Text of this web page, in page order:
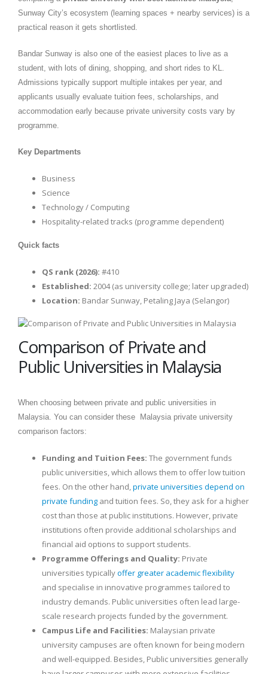
Sunway City’s ecosystem (learning spaces + nearby services) is a
practical reason it gets shortlisted.
Bandar Sunway is also one of the easiest places to live as a
student, with lots of dining, shopping, and short rides to KL.
Admissions typically support multiple intakes per year, and
applicants usually evaluate tuition fees, scholarships, and
accommodation early because private university costs vary by
programme.
Key Departments
Business
Science
Technology / Computing
Hospitality-related tracks (programme dependent)
Quick facts
QS rank (2026): #410
Established: 2004 (as university college; later upgraded)
Location: Bandar Sunway, Petaling Jaya (Selangor)
Comparison of Private and
Public Universities in Malaysia
When choosing between private and public universities in
Malaysia. You can consider these Malaysia private university
comparison factors:
Funding and Tuition Fees: The government funds
public universities, which allows them to offer low tuition
fees. On the other hand,private universities depend on
private funding and tuition fees. So, they ask for a higher
cost than those at public institutions. However, private
institutions often provide additional scholarships and
financial aid options to support students.
Programme Offerings and Quality: Private
universities typicallyoffer greater academic flexibility
and specialise in innovative programmes tailored to
industry demands. Public universities often lead large-
scale research projects funded by the government.
Campus Life and Facilities: Malaysian private
university campuses are often known for being modern
and well-equipped. Besides, Public universities generally